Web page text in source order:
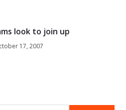
look to join up
17, 2007